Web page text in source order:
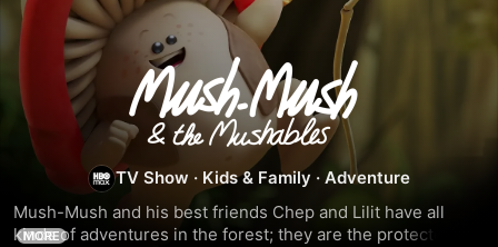
Mush-
Mush
and
TV Show · Kids & Family · Adventure
Mush-Mush and his best friends Chep and Lilit have all
kinds of adventures in the forest; they are the protectors of
MORE